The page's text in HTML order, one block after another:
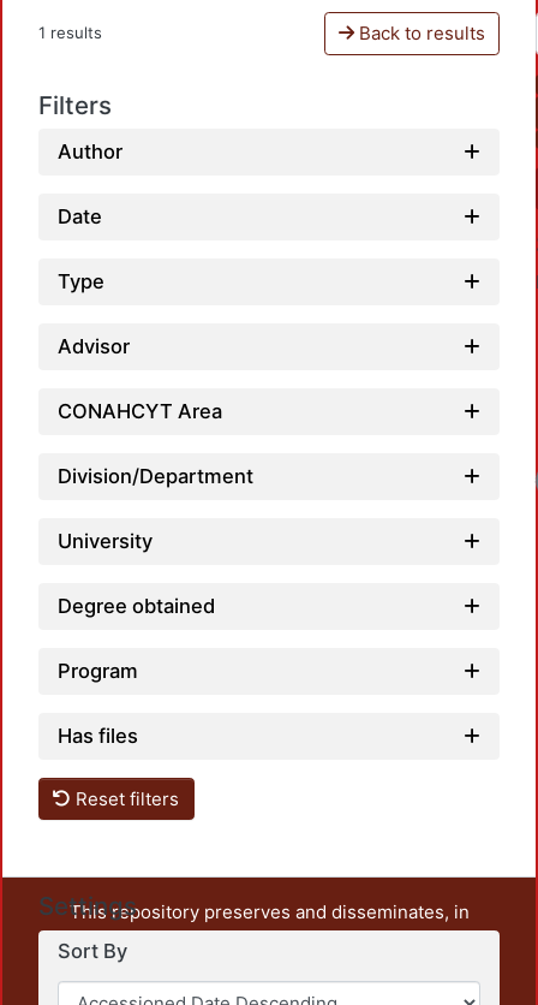
1 results Back to results
Filters
Author
Date
Type
Advisor
CONAHCYT Area
Division/Department
University
Degree obtained
Program
Has files
Reset filters
Settings
Sort By
This repository preserves and disseminates, in
unrestricted open access, the teaching and research
output of UAM Azcapotzalco. It also includes some
administrative and graphic documents from the